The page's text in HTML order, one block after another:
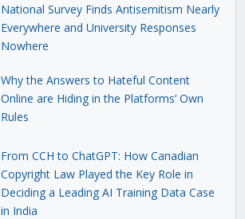
National Survey Finds Antisemitism Nearly
Everywhere and University Responses
Nowhere
Why the Answers to Hateful Content
Online are Hiding in the Platforms’ Own
Rules
From CCH to ChatGPT: How Canadian
Copyright Law Played the Key Role in
Deciding a Leading AI Training Data Case
in India